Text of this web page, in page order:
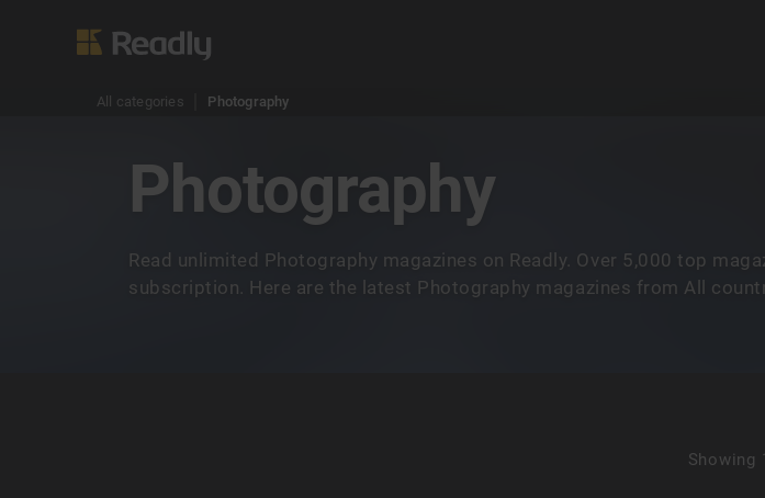
All categories Photography
Photography
Read unlimited Photography magazines on Readly. Over 5,000 top
subscription. Here are the latest Photography magazines from All
Showing